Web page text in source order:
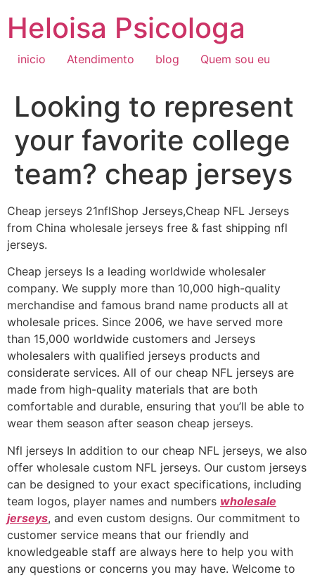
para
conteúdo
Heloisa Psicologa
inicio Atendimento blog Quem sou eu
Looking to represent
your favorite college
team? cheap jerseys
Cheap jerseys 21nflShop Jerseys,Cheap NFL Jerseys
from China wholesale jerseys free & fast shipping nfl
jerseys.
Cheap jerseys Is a leading worldwide wholesaler
company. We supply more than 10,000 high-quality
merchandise and famous brand name products all at
wholesale prices. Since 2006, we have served more
than 15,000 worldwide customers and Jerseys
wholesalers with qualified jerseys products and
considerate services. All of our cheap NFL jerseys are
made from high-quality materials that are both
comfortable and durable, ensuring that you’ll be able to
wear them season after season cheap jerseys.
Nfl jerseys In addition to our cheap NFL jerseys, we also
offer wholesale custom NFL jerseys. Our custom jerseys
can be designed to your exact specifications, including
team logos, player names and numbers wholesale
jerseys, and even custom designs. Our commitment to
customer service means that our friendly and
knowledgeable staff are always here to help you with
any questions or concerns you may have. Welcome to